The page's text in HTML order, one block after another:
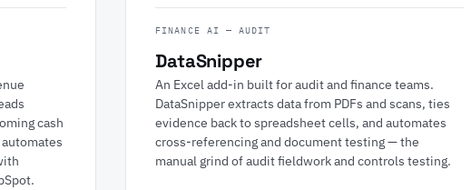
cash
FINANCE AI — AUDIT
DataSnipper
An Excel add-in built for audit and finance teams.
DataSnipper extracts data from PDFs and scans, ties
evidence back to spreadsheet cells, and automates
cross-referencing and document testing — the
manual grind of audit fieldwork and controls testing.